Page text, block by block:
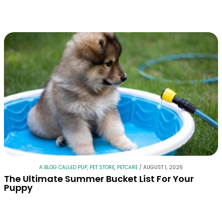
A BLOG CALLED PUP, PET STORE, PETCARE / AUGUST 1, 2026
The Ultimate Summer Bucket List For Your
Puppy